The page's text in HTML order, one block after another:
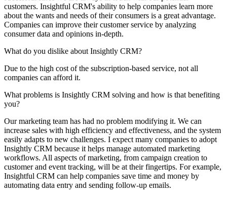
customers. Insightful CRM's ability to help companies learn more
about the wants and needs of their consumers is a great advantage.
Companies can improve their customer service by analyzing
consumer data and opinions in-depth.
What do you dislike about Insightly CRM?
Due to the high cost of the subscription-based service, not all
companies can afford it.
What problems is Insightly CRM solving and how is that benefiting
you?
Our marketing team has had no problem modifying it. We can
increase sales with high efficiency and effectiveness, and the system
easily adapts to new challenges. I expect many companies to adopt
Insightly CRM because it helps manage automated marketing
workflows. All aspects of marketing, from campaign creation to
customer and event tracking, will be at their fingertips. For example,
Insightful CRM can help companies save time and money by
automating data entry and sending follow-up emails.